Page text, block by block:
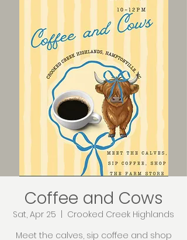
Coffee and Cows
Sat, Apr 25
Crooked Creek Highlands
Meet the calves, sip coffee and shop